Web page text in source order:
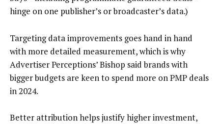
hinge on one publisher’s or broadcaster’s data.)
Targeting data improvements goes hand in hand
with more detailed measurement, which is why
Advertiser Perceptions’ Bishop said brands with
bigger budgets are keen to spend more on PMP deals
in 2024.
Better attribution helps justify higher investment,